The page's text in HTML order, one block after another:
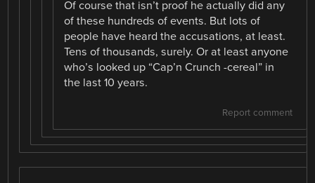
Of course that isn’t proof he actually did any
of these hundreds of events. But lots of
people have heard the accusations, at least.
Tens of thousands, surely. Or at least anyone
who’s looked up “Cap’n Crunch -cereal” in
the last 10 years.
Report comment